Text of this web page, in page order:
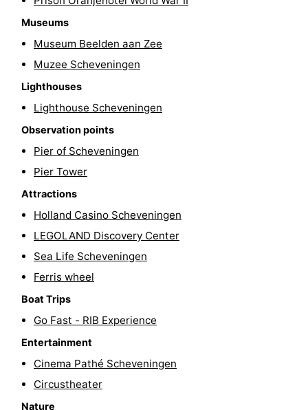
tours
Sports
Cycling
Golf
Sportfishing
Food
Beverages
Events
Practical
Forum
Route
Parking
Medical
Museums
Museum Beelden aan Zee
Muzee Scheveningen
Lighthouses
Lighthouse Scheveningen
Observation points
Pier of Scheveningen
Pier Tower
Attractions
Holland Casino Scheveningen
LEGOLAND Discovery Center
Sea Life Scheveningen
Ferris wheel
Boat Trips
Go Fast - RIB Experience
Entertainment
Cinema Pathé Scheveningen
Circustheater
Nature